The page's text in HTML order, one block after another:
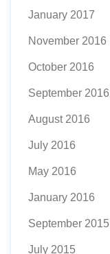
January 2017
November 2016
October 2016
September 2016
August 2016
July 2016
May 2016
January 2016
September 2015
July 2015